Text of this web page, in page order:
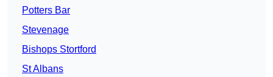
Potters Bar
Stevenage
Bishops Stortford
St Albans